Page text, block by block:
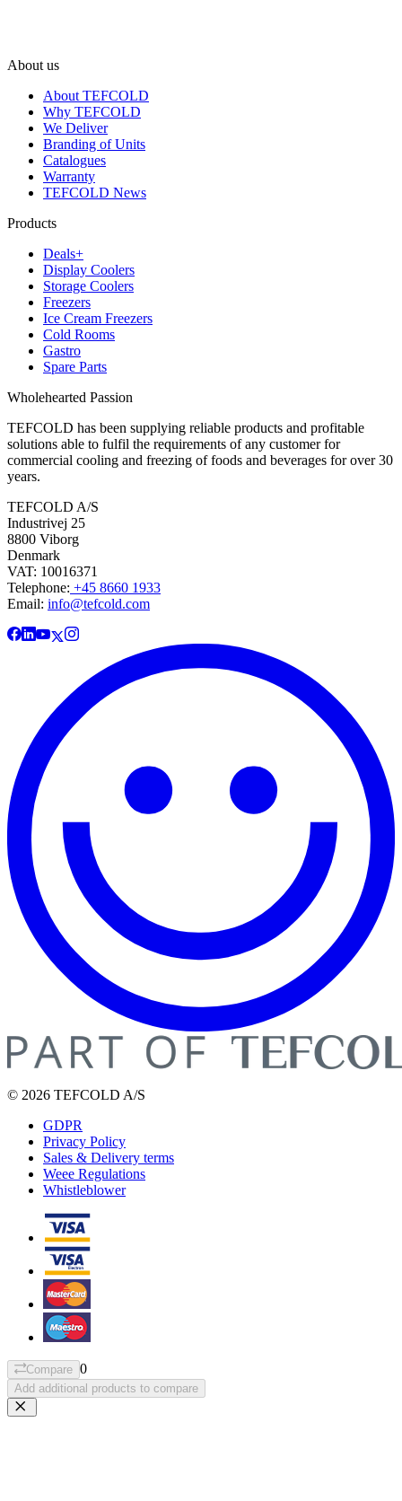
About us
About TEFCOLD
Why TEFCOLD
We Deliver
Branding of Units
Catalogues
Warranty
TEFCOLD News
Products
Deals+
Display Coolers
Storage Coolers
Freezers
Ice Cream Freezers
Cold Rooms
Gastro
Spare Parts
Wholehearted Passion
TEFCOLD has been supplying reliable products and profitable
solutions able to fulfil the requirements of any customer for
commercial cooling and freezing of foods and beverages for over 30
years.
TEFCOLD A/S
Industrivej 25
8800 Viborg
Denmark
VAT: 10016371
Telephone: +45 8660 1933
Email: info@tefcold.com
© 2026 TEFCOLD A/S
GDPR
Privacy Policy
Sales & Delivery terms
Weee Regulations
Whistleblower
Compare 0
Add additional products to compare